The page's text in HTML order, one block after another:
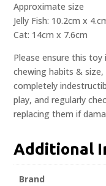
Approximate size
Jelly Fish: 10.2cm x
Cat: 14cm x 7.6cm
Please ensure this toy
chewing habits &
completely
play, and regularly
replacing them if
Additional
Brand